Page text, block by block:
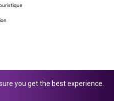
Avenue, Slough, England,
you get the best experience.